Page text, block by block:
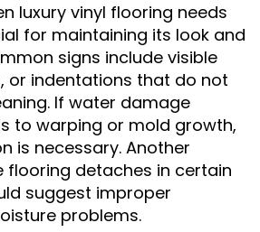
luxury vinyl flooring needs
for maintaining its look and
signs include visible
or indentations that do not
If water damage
to warping or mold growth,
is necessary. Another
flooring detaches in certain
suggest improper
problems.